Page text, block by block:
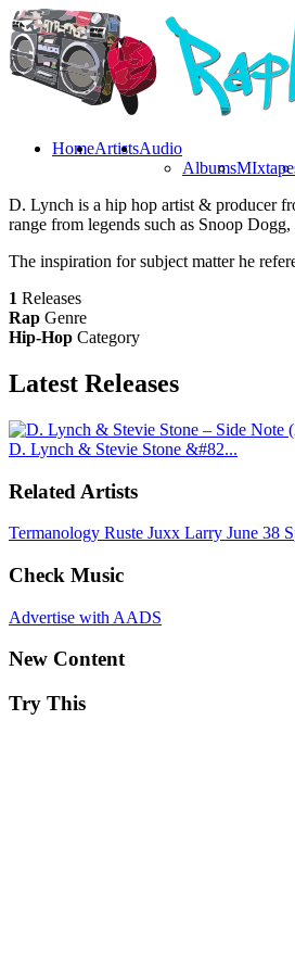
HomeArtistsAudio
Albums
D. Lynch is a hip hop artist & producer
range from legends such as Snoop
The inspiration for subject matter he
1 Releases
Rap Genre
Hip-Hop Category
Latest Releases
D. Lynch & Stevie Stone &#82...
Related Artists
Termanology Ruste Juxx Larry June 38
Check Music
Advertise with AADS
New Content
Try This